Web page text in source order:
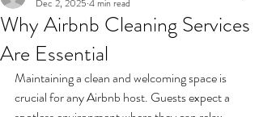
Why Airbnb Cleaning Services
Are Essential
Dec 2, 2025 4 min read
Maintaining a clean and welcoming space is
crucial for any Airbnb host. Guests expect a